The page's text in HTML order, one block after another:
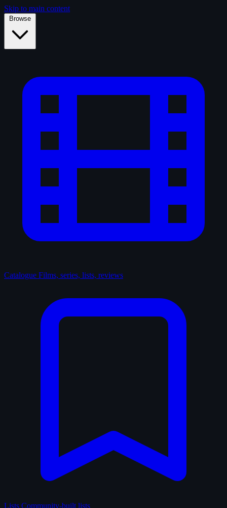
Skip to main content
Browse
Catalogue Films, series, lists, reviews
Lists Community-built lists